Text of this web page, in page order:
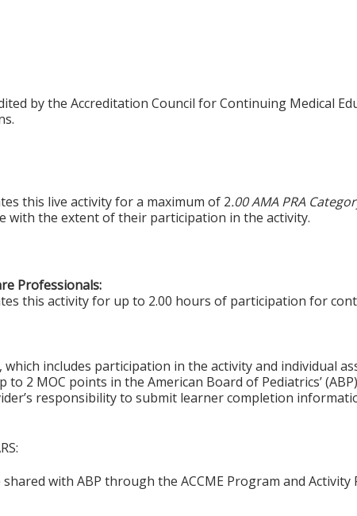
by the Accreditation Council for Continuing Medical
this live activity for a maximum of 2.00 AMA PRA
with the extent of their participation in the activity.
Professionals:
this activity for up to 2.00 hours of participation for
includes participation in the activity and individual
2 MOC points in the American Board of Pediatrics’
responsibility to submit learner completion
with ABP through the ACCME Program and Activity